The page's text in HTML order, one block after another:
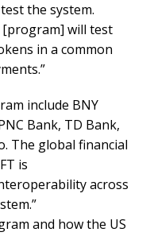
the system.
[program] will test
in a common
include BNY
Bank, TD Bank,
The global financial
is
across
and how the US